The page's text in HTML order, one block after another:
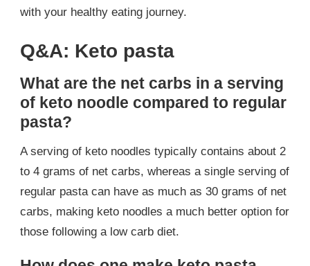
with your healthy eating journey.
Q&A: Keto pasta
What are the net carbs in a serving
of keto noodle compared to regular
pasta?
A serving of keto noodles typically contains about 2
to 4 grams of net carbs, whereas a single serving of
regular pasta can have as much as 30 grams of net
carbs, making keto noodles a much better option for
those following a low carb diet.